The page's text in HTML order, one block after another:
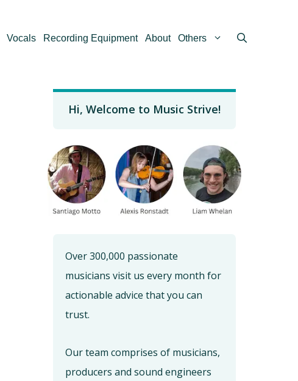
Vocals Recording Equipment About Others
Hi, Welcome to Music Strive!
Over 300,000 passionate
musicians visit us every month for
actionable advice that you can
trust.
Our team comprises of musicians,
producers and sound engineers